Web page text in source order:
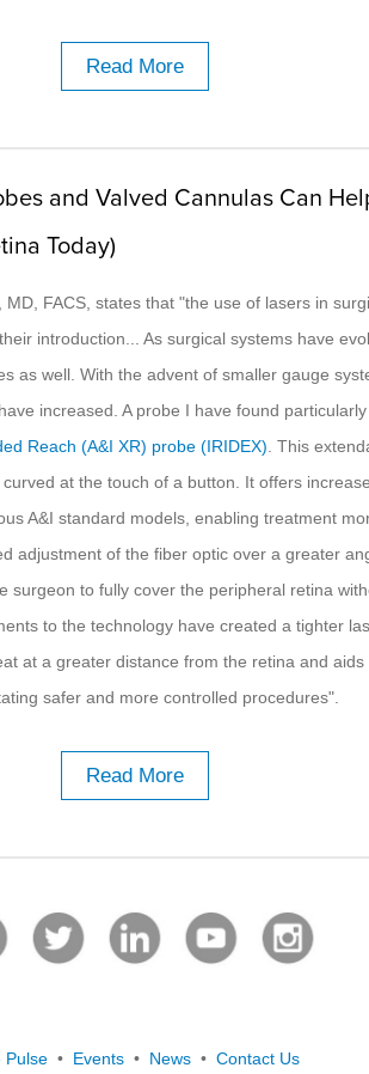
Read More
and Valved Cannulas Can
Today)
FACS, states that "the use of lasers in
introduction... As surgical systems have
as well. With the advent of smaller gauge
increased. A probe I have found
Reach (A&I XR) probe (IRIDEX). This
at the touch of a button. It offers
A&I standard models, enabling treatment
adjustment of the fiber optic over a greater
surgeon to fully cover the peripheral retina
to the technology have created a tighter
at a greater distance from the retina and aids
safer and more controlled procedures".
Read More
Pulse• Events• News• Contact Us